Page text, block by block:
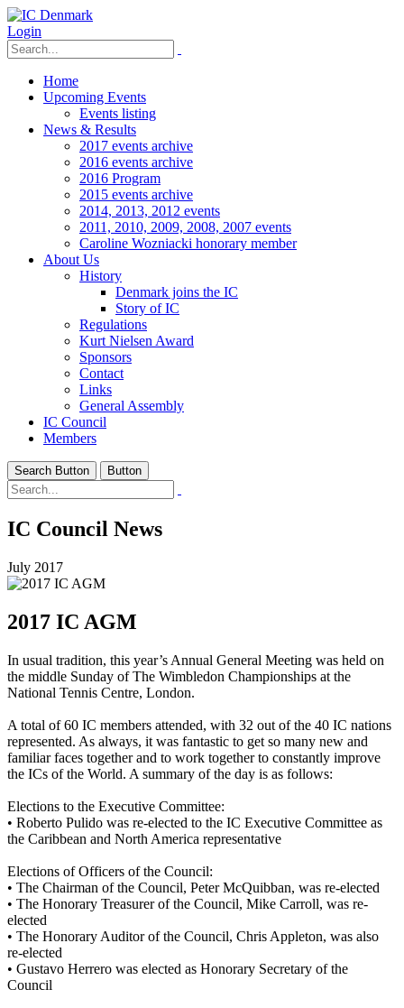
Login
Home
Upcoming Events
Events listing
News & Results
2017 events archive
2016 events archive
2016 Program
2015 events archive
2014, 2013, 2012 events
2011, 2010, 2009, 2008, 2007 events
Caroline Wozniacki honorary member
About Us
History
Denmark joins the IC
Story of IC
Regulations
Kurt Nielsen Award
Sponsors
Contact
Links
General Assembly
IC Council
Members
Search Button Button
IC Council News
July 2017
2017 IC AGM
In usual tradition, this year’s Annual General Meeting was held on
the middle Sunday of The Wimbledon Championships at the
National Tennis Centre, London.
A total of 60 IC members attended, with 32 out of the 40 IC nations
represented. As always, it was fantastic to get so many new and
familiar faces together and to work together to constantly improve
the ICs of the World. A summary of the day is as follows:
Elections to the Executive Committee:
• Roberto Pulido was re-elected to the IC Executive Committee as
the Caribbean and North America representative
Elections of Officers of the Council:
• The Chairman of the Council, Peter McQuibban, was re-elected
• The Honorary Treasurer of the Council, Mike Carroll, was re-
elected
• The Honorary Auditor of the Council, Chris Appleton, was also
re-elected
• Gustavo Herrero was elected as Honorary Secretary of the
Council